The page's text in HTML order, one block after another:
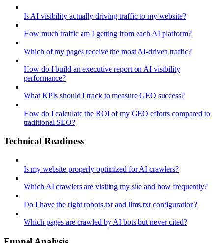
Is AI visibility actually driving traffic to my website?
How much traffic am I getting from each AI platform?
Which of my pages receive the most AI-driven traffic?
How do I build an executive report on AI visibility
performance?
What KPIs should I track to measure GEO success?
How do I calculate the ROI of my GEO efforts compared to
traditional SEO?
Technical Readiness
Is my website properly optimized for AI crawlers?
Which AI crawlers are visiting my site and how frequently?
Do I have the right robots.txt and llms.txt configuration?
Which pages are crawled by AI bots but never cited?